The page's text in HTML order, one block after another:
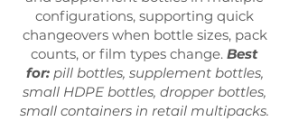
configurations, supporting quick
changeovers when bottle sizes, pack
counts, or film types change. Best
for:pill bottles, supplement bottles,
small HDPE bottles, dropper bottles,
small containers in retail multipacks.